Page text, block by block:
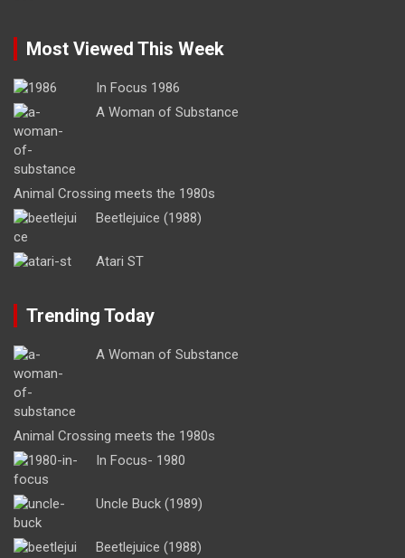
Most Viewed This Week
In Focus 1986
A Woman of Substance
Animal Crossing meets the 1980s
Beetlejuice (1988)
Atari ST
Trending Today
A Woman of Substance
Animal Crossing meets the 1980s
In Focus- 1980
Uncle Buck (1989)
Beetlejuice (1988)